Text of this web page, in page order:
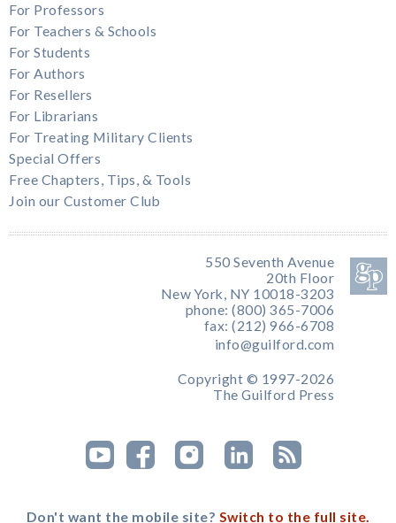
For Professors
For Teachers & Schools
For Students
For Authors
For Resellers
For Librarians
For Treating Military Clients
Special Offers
Free Chapters, Tips, & Tools
Join our Customer Club
550 Seventh Avenue
20th Floor
New York, NY 10018-3203
phone: (800) 365-7006
fax: (212) 966-6708
info@guilford.com
Copyright © 1997-2026
The Guilford Press
Don't want the mobile site? Switch to the full site.